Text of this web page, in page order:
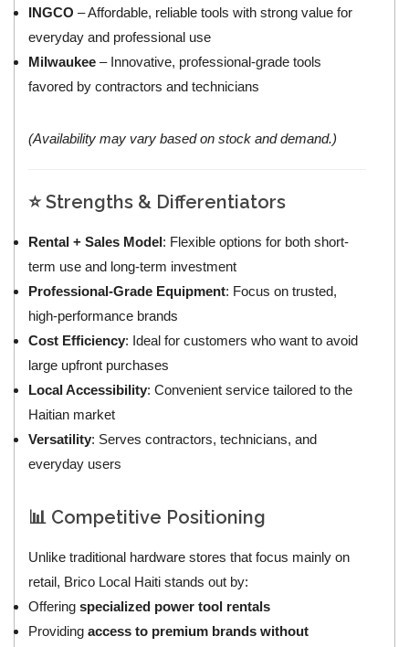
INGCO – Affordable, reliable tools with strong value for
everyday and professional use
Milwaukee – Innovative, professional-grade tools
favored by contractors and technicians
(Availability may vary based on stock and demand.)
⭐ Strengths & Differentiators
Rental + Sales Model : Flexible options for both short-
term use and long-term investment
Professional-Grade Equipment: Focus on trusted,
high-performance brands
Cost Efficiency: Ideal for customers who want to avoid
large upfront purchases
Local Accessibility: Convenient service tailored to the
Haitian market
Versatility: Serves contractors, technicians, and
everyday users
📊 Competitive Positioning
Unlike traditional hardware stores that focus mainly on
retail, Brico Local Haiti stands out by:
Offeringspecialized power tool rentals
Providingaccess to premium brands without